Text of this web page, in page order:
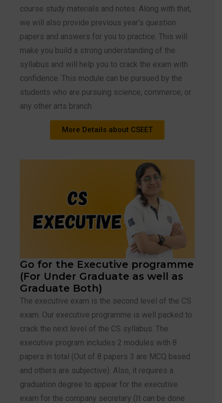
course study materials and notes. Along with that,
we will also provide previous year’s question
papers and answers for you to practice. This will
make you build a strong understanding of the
syllabus and will help you to crack the exam with
confidence. This module can be pursued by the
students who are pursuing science, commerce, or
any other arts branch
More Details about CSEET
Go for the Executive programme
(For Under Graduate as well as
Graduate Both)
The executive exam is the second level of the CS
exam. Our executive programme is well packed to
crack the next level of the CS syllabus. The
executive program includes 2 modules with 8
papers in total (Out of 8 papers 3 are MCQ based
and others are subjective). Also, it requires a
graduation degree to appear for the executive
exam for the company secretary (It can be done